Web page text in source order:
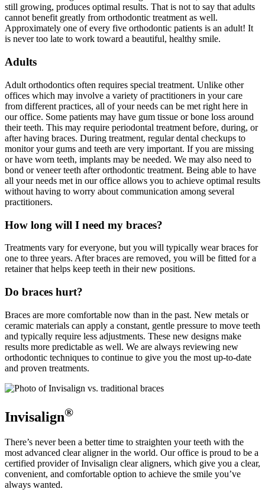
still growing, produces optimal results. That is not to say that adults
cannot benefit greatly from orthodontic treatment as well.
Approximately one of every five orthodontic patients is an adult! It
is never too late to work toward a beautiful, healthy smile.
Adults
Adult orthodontics often requires special treatment. Unlike other
offices which may involve a variety of practitioners in your care
from different practices, all of your needs can be met right here in
our office. Some patients may have gum tissue or bone loss around
their teeth. This may require periodontal treatment before, during, or
after having braces. During treatment, regular dental checkups to
monitor your gums and teeth are very important. If you are missing
or have worn teeth, implants may be needed. We may also need to
bond or veneer teeth after orthodontic treatment. Being able to have
all your needs met in our office allows you to achieve optimal results
without having to worry about communication among several
practitioners.
How long will I need my braces?
Treatments vary for everyone, but you will typically wear braces for
one to three years. After braces are removed, you will be fitted for a
retainer that helps keep teeth in their new positions.
Do braces hurt?
Braces are more comfortable now than in the past. New metals or
ceramic materials can apply a constant, gentle pressure to move teeth
and typically require less adjustments. These new designs make
results more predictable as well. We are always reviewing new
orthodontic techniques to continue to give you the most up-to-date
and proven treatments.
Invisalign®
There’s never been a better time to straighten your teeth with the
most advanced clear aligner in the world. Our office is proud to be a
certified provider of Invisalign clear aligners, which give you a clear,
convenient, and comfortable option to achieve the smile you’ve
always wanted.